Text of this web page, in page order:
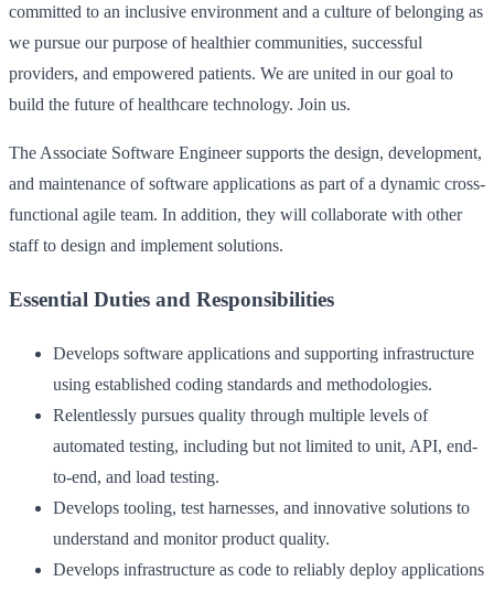
committed to an inclusive environment and a culture of belonging as
we pursue our purpose of healthier communities, successful
providers, and empowered patients. We are united in our goal to
build the future of healthcare technology. Join us.
The Associate Software Engineer supports the design, development,
and maintenance of software applications as part of a dynamic cross-
functional agile team. In addition, they will collaborate with other
staff to design and implement solutions.
Essential Duties and Responsibilities
Develops software applications and supporting infrastructure
using established coding standards and methodologies.
Relentlessly pursues quality through multiple levels of
automated testing, including but not limited to unit, API, end-
to-end, and load testing.
Develops tooling, test harnesses, and innovative solutions to
understand and monitor product quality.
Develops infrastructure as code to reliably deploy applications